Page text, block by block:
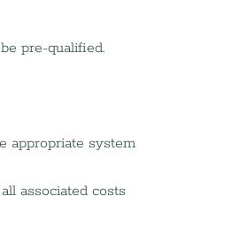
pre-qualified.
appropriate system
associated costs